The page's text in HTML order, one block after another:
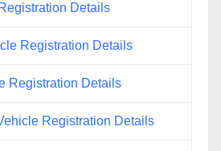
Details
Registration Details
Registration Details
Registration Details